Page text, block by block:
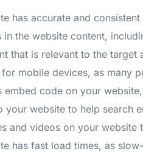
has accurate and
in the website content,
that is relevant to the
mobile devices, as many
embed code on your
your website to help search
and videos on your
has fast load times, as